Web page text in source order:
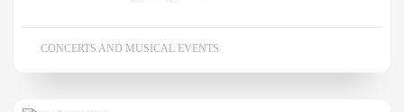
CONCERTS AND MUSICAL EVENTS